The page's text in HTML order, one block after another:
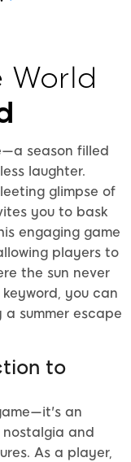
World
season filled
laughter.
glimpse of
you to bask
engaging game
players to
the sun never
keyword, you can
summer escape
to
an
and
As a player,